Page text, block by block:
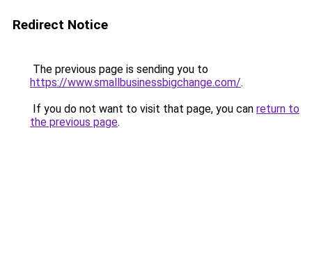
Redirect Notice
The previous page is sending you to
https://www.smallbusinessbigchange.com/.
If you do not want to visit that page, you can return to
the previous page.